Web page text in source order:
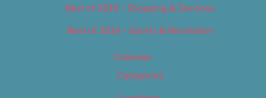
Best of 2019 – Shopping & Services
Best of 2019 – Sports & Recreation
Calendar
Categories